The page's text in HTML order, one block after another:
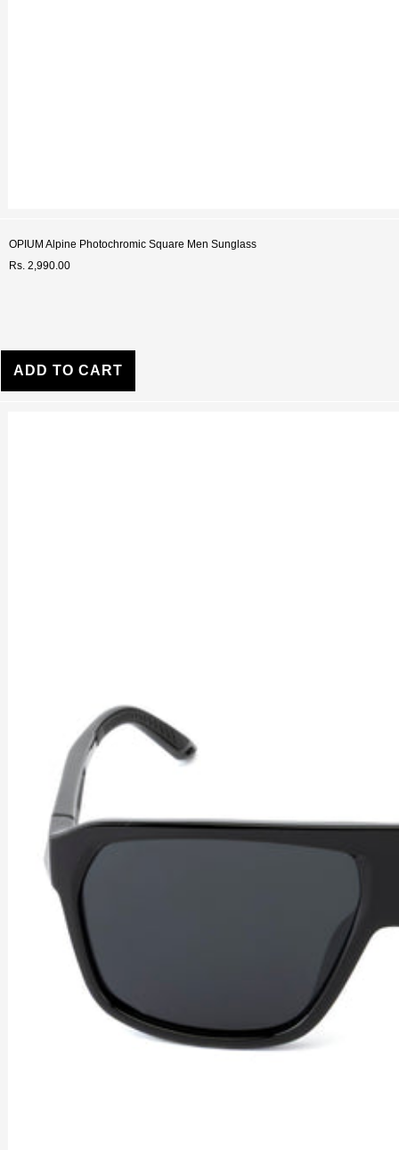
OPIUM Alpine Photochromic Square Men Sunglass
Rs. 2,990.00
ADD TO CART